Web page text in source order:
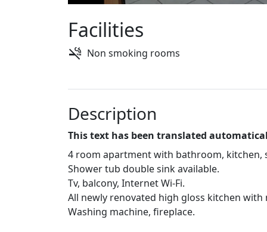
Facilities
Non smoking rooms
Description
This text has been translated
4 room apartment with bathroom, kitchen,
Shower tub double sink available.
Tv, balcony, Internet Wi-Fi.
All newly renovated high gloss kitchen with
Washing machine, fireplace.